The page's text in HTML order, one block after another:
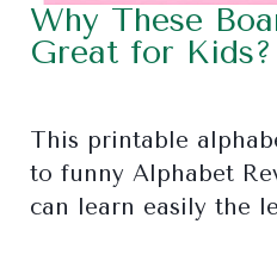
Why These
Great for Kids?
This printable
to funny Alphabet
can learn easily the